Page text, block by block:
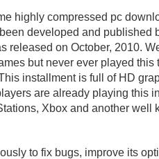
highly compressed pc
developed and published
released on October, 2010.
but never ever played this
installment is full of HD
are already playing this
Xbox and another well
to fix bugs, improve its